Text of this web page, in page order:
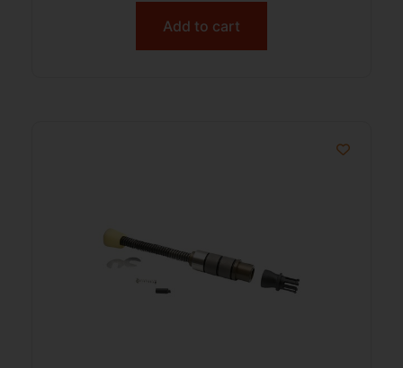
Add to cart